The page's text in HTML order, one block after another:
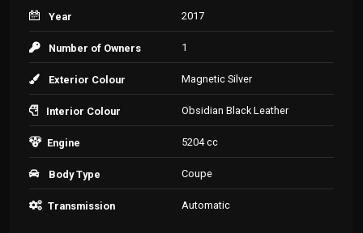
Year 2017
Number of Owners 1
Exterior Colour Magnetic Silver
Interior Colour Obsidian Black Leather
Engine 5204 cc
Body Type Coupe
Transmission Automatic